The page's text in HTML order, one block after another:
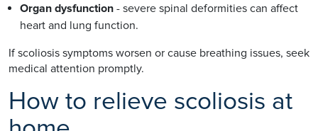
Organ dysfunction - severe spinal deformities can affect
heart and lung function.
If scoliosis symptoms worsen or cause breathing issues, seek
medical attention promptly.
How to relieve scoliosis at